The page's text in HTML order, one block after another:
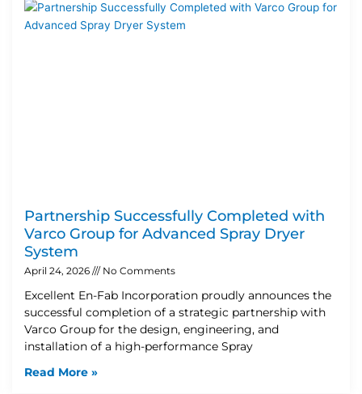
Partnership Successfully Completed with
Varco Group for Advanced Spray Dryer
System
April 24, 2026 No Comments
Excellent En-Fab Incorporation proudly announces the
successful completion of a strategic partnership with
Varco Group for the design, engineering, and
installation of a high-performance Spray
Read More »